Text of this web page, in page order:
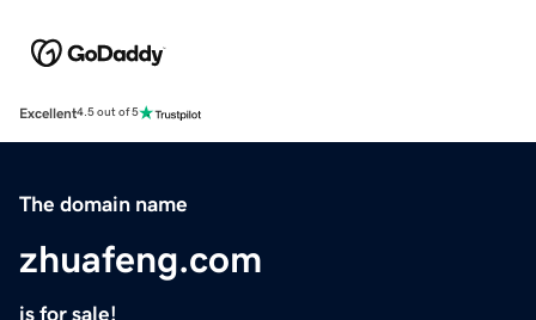
Excellent4.5 out of 5
The domain name
zhuafeng.com
is for sale!